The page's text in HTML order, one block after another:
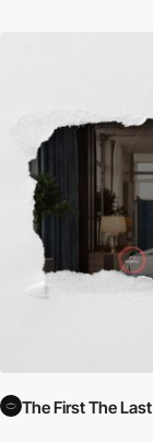
The First The Last